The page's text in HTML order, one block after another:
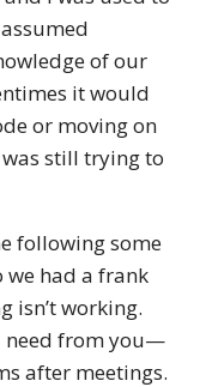
of our
it would
or moving on
still trying to
following some
we had a frank
isn’t working.
I need from you—
after meetings.